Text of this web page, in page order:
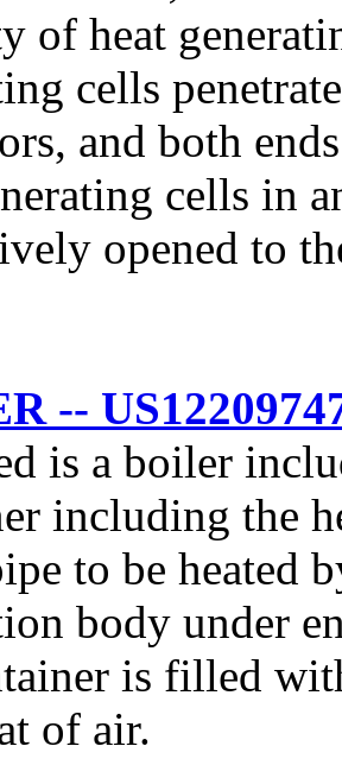
of heat
cells
and both
cells in
opened to
--
is a boiler
including the
to be heated
body under
is filled
of air.